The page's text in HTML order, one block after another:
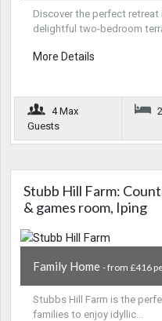
Discover the perfect
delightful two-bedroom
More Details
4 Max
Guests
Stubb Hill Farm:
& games room, Iping
Family Home - from £416
Stubbs Hill Farm is the
families to enjoy idyllic…